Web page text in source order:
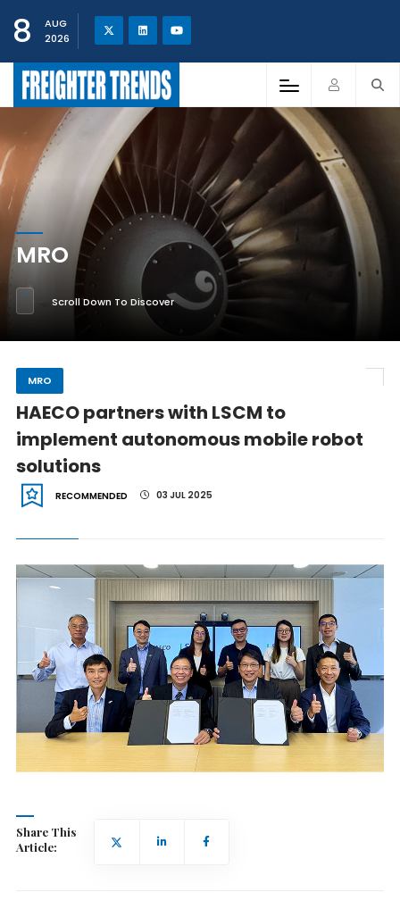
8
AUG
2026
MRO
Scroll Down To Discover
MRO
HAECO partners with LSCM to
implement autonomous mobile robot
solutions
RECOMMENDED 03 JUL 2025
Share This
Article: